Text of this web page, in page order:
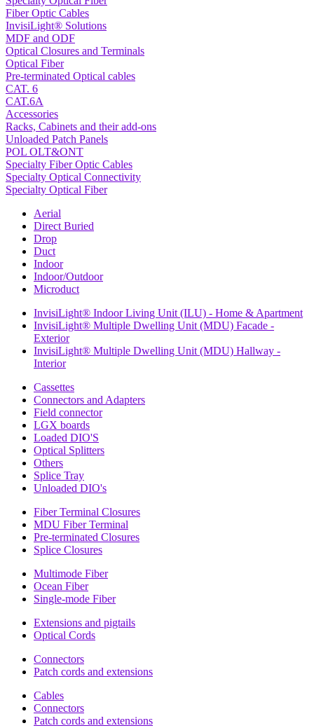
Fiber Optic Cables
InvisiLight® Solutions
MDF and ODF
Optical Closures and Terminals
Optical Fiber
Pre-terminated Optical cables
CAT. 6
CAT.6A
Accessories
Racks, Cabinets and their add-ons
Unloaded Patch Panels
POL OLT&ONT
Specialty Fiber Optic Cables
Specialty Optical Connectivity
Specialty Optical Fiber
Aerial
Direct Buried
Drop
Duct
Indoor
Indoor/Outdoor
Microduct
InvisiLight® Indoor Living Unit (ILU) - Home & Apartment
InvisiLight® Multiple Dwelling Unit (MDU) Facade -
Exterior
InvisiLight® Multiple Dwelling Unit (MDU) Hallway -
Interior
Cassettes
Connectors and Adapters
Field connector
LGX boards
Loaded DIO'S
Optical Splitters
Others
Splice Tray
Unloaded DIO's
Fiber Terminal Closures
MDU Fiber Terminal
Pre-terminated Closures
Splice Closures
Multimode Fiber
Ocean Fiber
Single-mode Fiber
Extensions and pigtails
Optical Cords
Connectors
Patch cords and extensions
Cables
Connectors
Patch cords and extensions